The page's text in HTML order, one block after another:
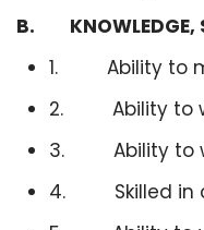
B. KNOWLEDGE,
1. Ability to
2. Ability to
3. Ability to
4. Skilled in